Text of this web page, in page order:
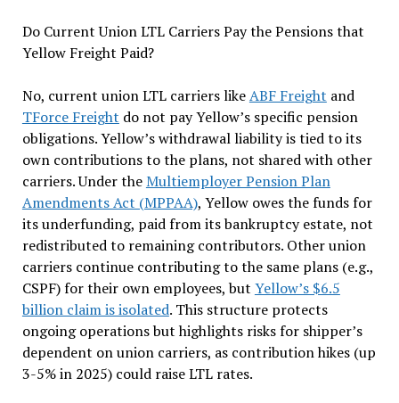
Do Current Union LTL Carriers Pay the Pensions that
Yellow Freight Paid?
No, current union LTL carriers likeABF Freight and
TForce Freight do not pay Yellow’s specific pension
obligations. Yellow’s withdrawal liability is tied to its
own contributions to the plans, not shared with other
carriers. Under theMultiemployer Pension Plan
Amendments Act (MPPAA), Yellow owes the funds for
its underfunding, paid from its bankruptcy estate, not
redistributed to remaining contributors. Other union
carriers continue contributing to the same plans (e.g.,
CSPF) for their own employees, but Yellow’s $6.5
billion claim is isolated. This structure protects
ongoing operations but highlights risks for shipper’s
dependent on union carriers, as contribution hikes (up
3-5% in 2025) could raise LTL rates.